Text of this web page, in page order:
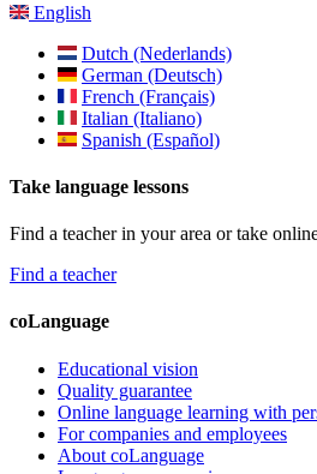
English
Dutch (Nederlands)
German (Deutsch)
French (Français)
Italian (Italiano)
Spanish (Español)
Take language lessons
Find a teacher in your area or take
Find a teacher
coLanguage
Educational vision
Quality guarantee
Online language learning with
For companies and employees
About coLanguage